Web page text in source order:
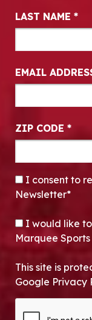
LAST NAME *
EMAIL
ZIP CODE *
CONSENT*
I consent to
Newsletter*
OPT-IN
I would like
Marquee
This site is
Google Privacy